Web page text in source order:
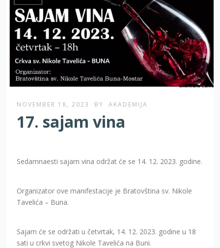
NOVEMBER 18, 2023 BY AKADEMIJA
17. sajam vina
Sedamnaesti sajam vina održat će se 14. 12. 2023. godine.
Organizator ove manifestacije je Bratovština sv. Nikole
Tavelića – Buna.
Sajam će se održati u četvrtak, 14. 12. 2023. godine u 18
sati u crkvi svetog Nikole Tavelića na Buni.